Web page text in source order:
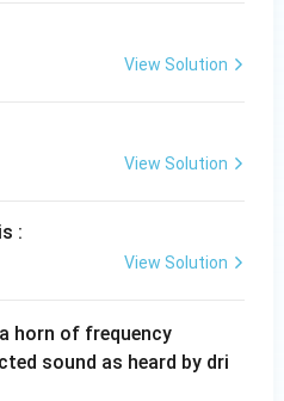
View Solution
View Solution
:
View Solution
horn of frequency
0
sound as heard by dri